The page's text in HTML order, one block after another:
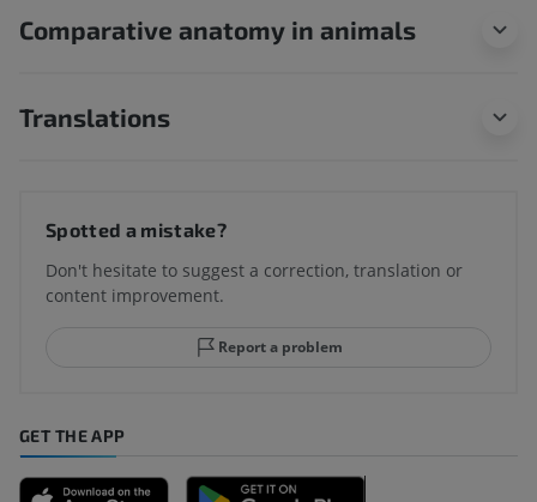
Comparative anatomy in animals
Translations
Spotted a mistake?
Don't hesitate to suggest a correction, translation or
content improvement.
Report a problem
GET THE APP